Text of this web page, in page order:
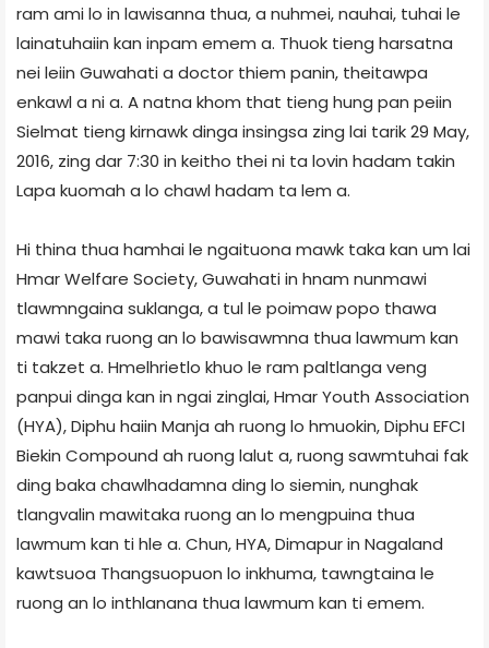
ram ami lo in lawisanna thua, a nuhmei, nauhai, tuhai le
lainatuhaiin kan inpam emem a. Thuok tieng harsatna
nei leiin Guwahati a doctor thiem panin, theitawpa
enkawl a ni a. A natna khom that tieng hung pan peiin
Sielmat tieng kirnawk dinga insingsa zing lai tarik 29 May,
2016, zing dar 7:30 in keitho thei ni ta lovin hadam takin
Lapa kuomah a lo chawl hadam ta lem a.
Hi thina thua hamhai le ngaituona mawk taka kan um lai
Hmar Welfare Society, Guwahati in hnam nunmawi
tlawmngaina suklanga, a tul le poimaw popo thawa
mawi taka ruong an lo bawisawmna thua lawmum kan
ti takzet a. Hmelhrietlo khuo le ram paltlanga veng
panpui dinga kan in ngai zinglai, Hmar Youth Association
(HYA), Diphu haiin Manja ah ruong lo hmuokin, Diphu EFCI
Biekin Compound ah ruong lalut a, ruong sawmtuhai fak
ding baka chawlhadamna ding lo siemin, nunghak
tlangvalin mawitaka ruong an lo mengpuina thua
lawmum kan ti hle a. Chun, HYA, Dimapur in Nagaland
kawtsuoa Thangsuopuon lo inkhuma, tawngtaina le
ruong an lo inthlanana thua lawmum kan ti emem.